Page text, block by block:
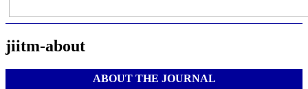
jiitm-about
ABOUT THE JOURNAL